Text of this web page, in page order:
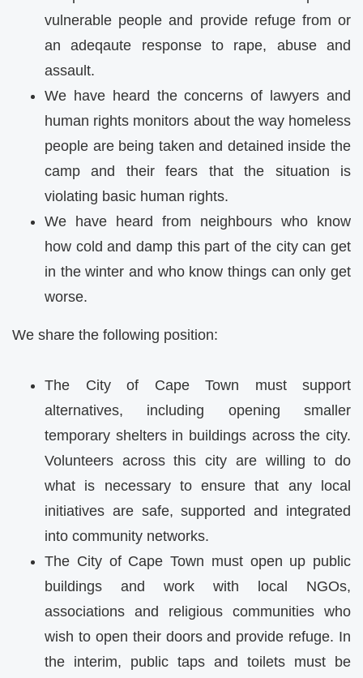
vulnerable people and provide refuge from or
an adeqaute response to rape, abuse and
assault.
We have heard the concerns of lawyers and
human rights monitors about the way homeless
people are being taken and detained inside the
camp and their fears that the situation is
violating basic human rights.
We have heard from neighbours who know
how cold and damp this part of the city can get
in the winter and who know things can only get
worse.
We share the following position:
The City of Cape Town must support
alternatives, including opening smaller
temporary shelters in buildings across the city.
Volunteers across this city are willing to do
what is necessary to ensure that any local
initiatives are safe, supported and integrated
into community networks.
The City of Cape Town must open up public
buildings and work with local NGOs,
associations and religious communities who
wish to open their doors and provide refuge. In
the interim, public taps and toilets must be